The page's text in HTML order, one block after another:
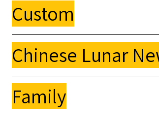
Custom
Chinese Lunar
Family